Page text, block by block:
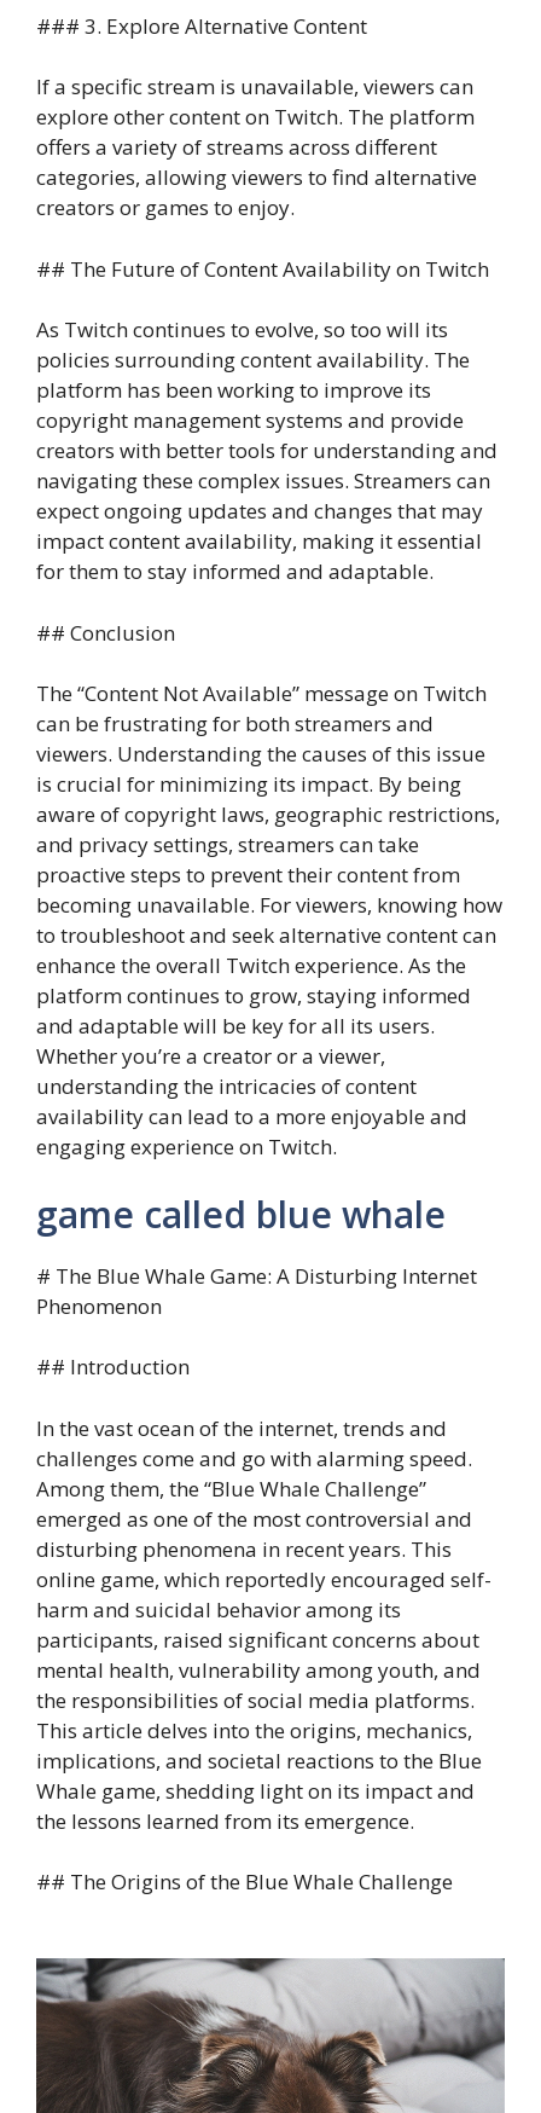
### 3. Explore Alternative Content
If a specific stream is unavailable, viewers can
explore other content on Twitch. The platform
offers a variety of streams across different
categories, allowing viewers to find alternative
creators or games to enjoy.
## The Future of Content Availability on Twitch
As Twitch continues to evolve, so too will its
policies surrounding content availability. The
platform has been working to improve its
copyright management systems and provide
creators with better tools for understanding and
navigating these complex issues. Streamers can
expect ongoing updates and changes that may
impact content availability, making it essential
for them to stay informed and adaptable.
## Conclusion
The “Content Not Available” message on Twitch
can be frustrating for both streamers and
viewers. Understanding the causes of this issue
is crucial for minimizing its impact. By being
aware of copyright laws, geographic restrictions,
and privacy settings, streamers can take
proactive steps to prevent their content from
becoming unavailable. For viewers, knowing how
to troubleshoot and seek alternative content can
enhance the overall Twitch experience. As the
platform continues to grow, staying informed
and adaptable will be key for all its users.
Whether you’re a creator or a viewer,
understanding the intricacies of content
availability can lead to a more enjoyable and
engaging experience on Twitch.
game called blue whale
# The Blue Whale Game: A Disturbing Internet
Phenomenon
## Introduction
In the vast ocean of the internet, trends and
challenges come and go with alarming speed.
Among them, the “Blue Whale Challenge”
emerged as one of the most controversial and
disturbing phenomena in recent years. This
online game, which reportedly encouraged self-
harm and suicidal behavior among its
participants, raised significant concerns about
mental health, vulnerability among youth, and
the responsibilities of social media platforms.
This article delves into the origins, mechanics,
implications, and societal reactions to the Blue
Whale game, shedding light on its impact and
the lessons learned from its emergence.
## The Origins of the Blue Whale Challenge